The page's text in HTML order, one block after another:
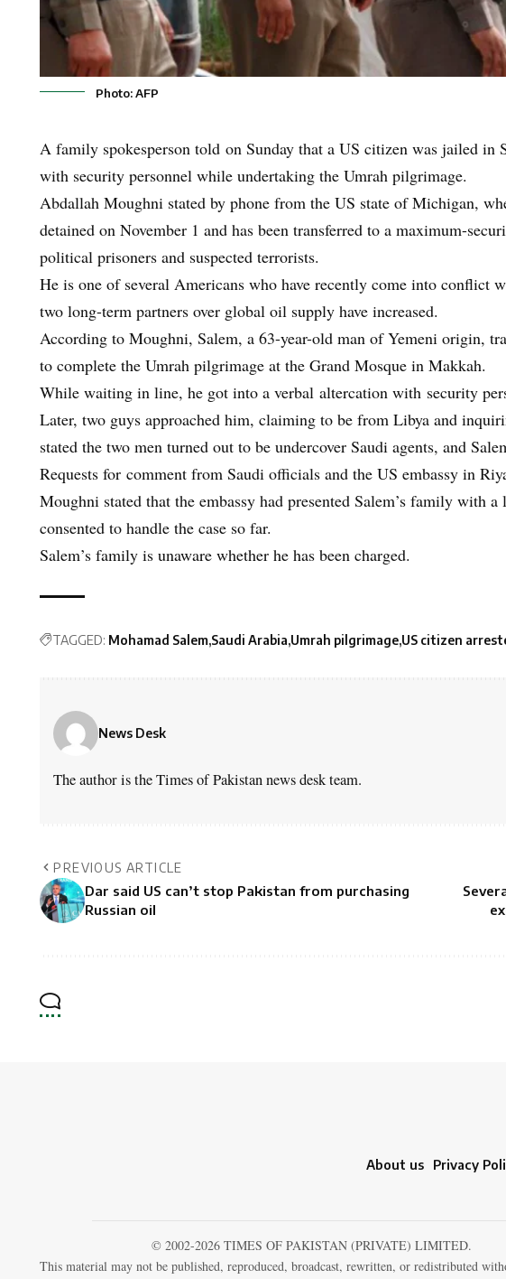
Photo: AFP
A family spokesperson told on Sunday that a US citizen was jailed in
with security personnel while undertaking the Umrah pilgrimage.
Abdallah Moughni stated by phone from the US state of Michigan,
detained on November 1 and has been transferred to a maximum-
political prisoners and suspected terrorists.
He is one of several Americans who have recently come into conflict
two long-term partners over global oil supply have increased.
According to Moughni, Salem, a 63-year-old man of Yemeni origin,
to complete the Umrah pilgrimage at the Grand Mosque in Makkah.
While waiting in line, he got into a verbal altercation with security
Later, two guys approached him, claiming to be from Libya and
stated the two men turned out to be undercover Saudi agents, and
Requests for comment from Saudi officials and the US embassy in
Moughni stated that the embassy had presented Salem’s family with
consented to handle the case so far.
Salem’s family is unaware whether he has been charged.
TAGGED: Mohamad Salem Saudi Arabia Umrah pilgrimage US citizen
News Desk
The author is the Times of Pakistan news desk team.
PREVIOUS ARTICLE
Dar said US can’t stop Pakistan from purchasing
Russian oil
About us Privacy
© 2002-2026 TIMES OF PAKISTAN (PRIVATE) LIMITED.
This material may not be published, reproduced, broadcast, rewritten, or redistributed